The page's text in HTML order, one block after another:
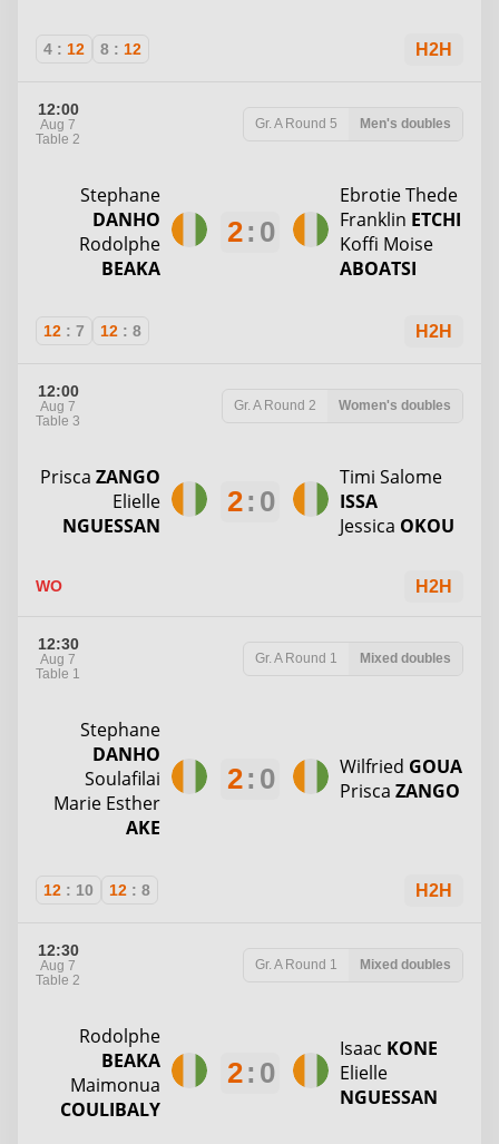
4 : 12 8 : 12 H2H
12:00
Aug 7
Table 2
Gr. A Round 5 Men's doubles
Stephane
DANHO
Rodolphe
BEAKA
2: 0
Ebrotie Thede
Franklin ETCHI
Koffi Moise
ABOATSI
12 : 7 12 : 8 H2H
12:00
Aug 7
Table 3
Gr. A Round 2 Women's doubles
Prisca ZANGO
Elielle
NGUESSAN
2: 0
Timi Salome
ISSA
Jessica OKOU
WO H2H
12:30
Aug 7
Table 1
Gr. A Round 1 Mixed doubles
Stephane
DANHO
Soulafilai
Marie Esther
AKE
2: 0 Wilfried GOUA
Prisca ZANGO
12 : 10 12 : 8 H2H
12:30
Aug 7
Table 2
Gr. A Round 1 Mixed doubles
Rodolphe
BEAKA
Maimonua
COULIBALY
2: 0
Isaac KONE
Elielle
NGUESSAN